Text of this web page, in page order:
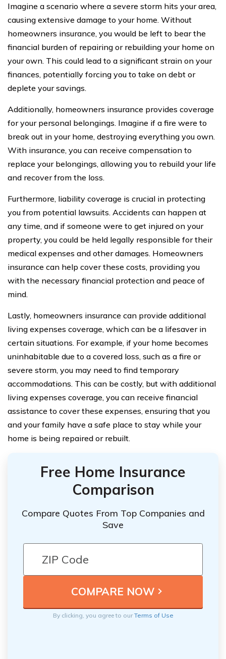
Imagine a scenario where a severe storm hits your area,
causing extensive damage to your home. Without
homeowners insurance, you would be left to bear the
financial burden of repairing or rebuilding your home on
your own. This could lead to a significant strain on your
finances, potentially forcing you to take on debt or
deplete your savings.
Additionally, homeowners insurance provides coverage
for your personal belongings. Imagine if a fire were to
break out in your home, destroying everything you own.
With insurance, you can receive compensation to
replace your belongings, allowing you to rebuild your life
and recover from the loss.
Furthermore, liability coverage is crucial in protecting
you from potential lawsuits. Accidents can happen at
any time, and if someone were to get injured on your
property, you could be held legally responsible for their
medical expenses and other damages. Homeowners
insurance can help cover these costs, providing you
with the necessary financial protection and peace of
mind.
Lastly, homeowners insurance can provide additional
living expenses coverage, which can be a lifesaver in
certain situations. For example, if your home becomes
uninhabitable due to a covered loss, such as a fire or
severe storm, you may need to find temporary
accommodations. This can be costly, but with additional
living expenses coverage, you can receive financial
assistance to cover these expenses, ensuring that you
and your family have a safe place to stay while your
home is being repaired or rebuilt.
Free Home Insurance
Comparison
Compare Quotes From Top Companies and
Save
By clicking, you agree to ourTerms of Use